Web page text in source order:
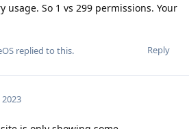
So 1 vs 299 permissions. Your
Reply
replied to this.